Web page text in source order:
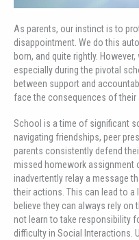
As parents, our instinct is to
disappointment. We do this
born, and quite rightly.
especially during the pivotal
between support and
face the consequences of
School is a time of significant
navigating friendships, peer
parents consistently defend
missed homework
inadvertently relay a message
their actions. This can lead to
believe they can always rely
not learn to take responsibility
difficulty in Social Interactions.